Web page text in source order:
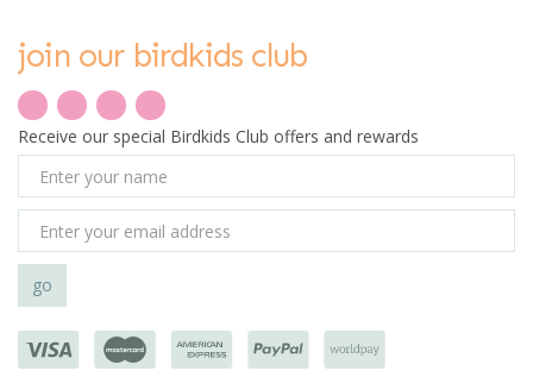
join our birdkids club
Receive our special Birdkids Club offers and rewards